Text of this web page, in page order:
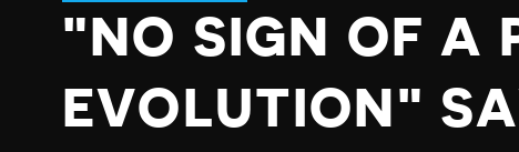
"NO SIGN OF A
EVOLUTION"